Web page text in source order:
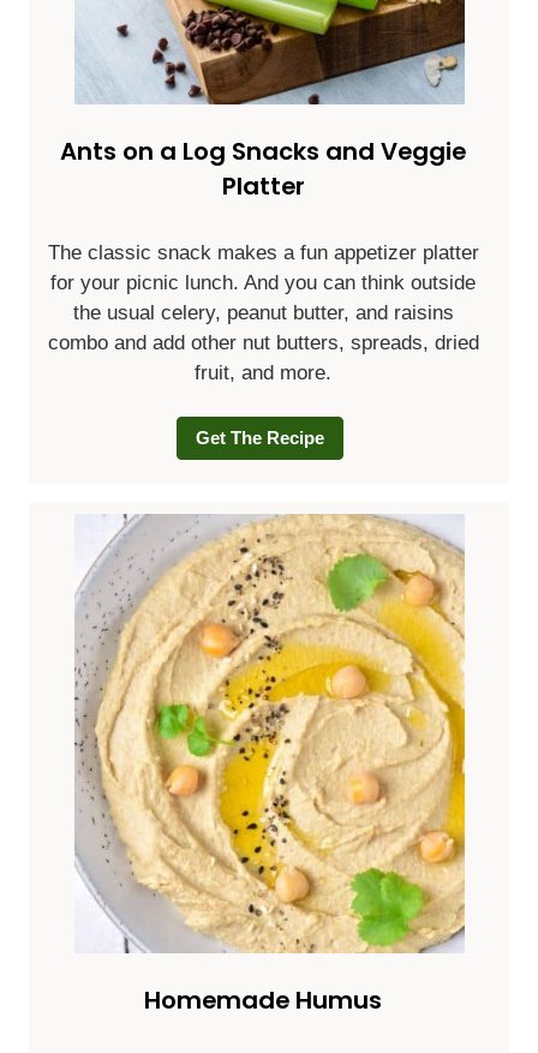
Ants on a Log Snacks and Veggie
Platter
The classic snack makes a fun appetizer platter
for your picnic lunch. And you can think outside
the usual celery, peanut butter, and raisins
combo and add other nut butters, spreads, dried
fruit, and more.
Get The Recipe
Homemade Humus